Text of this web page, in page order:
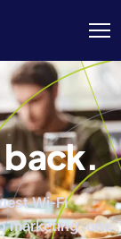
back.
Wi-Fi
marketing, one